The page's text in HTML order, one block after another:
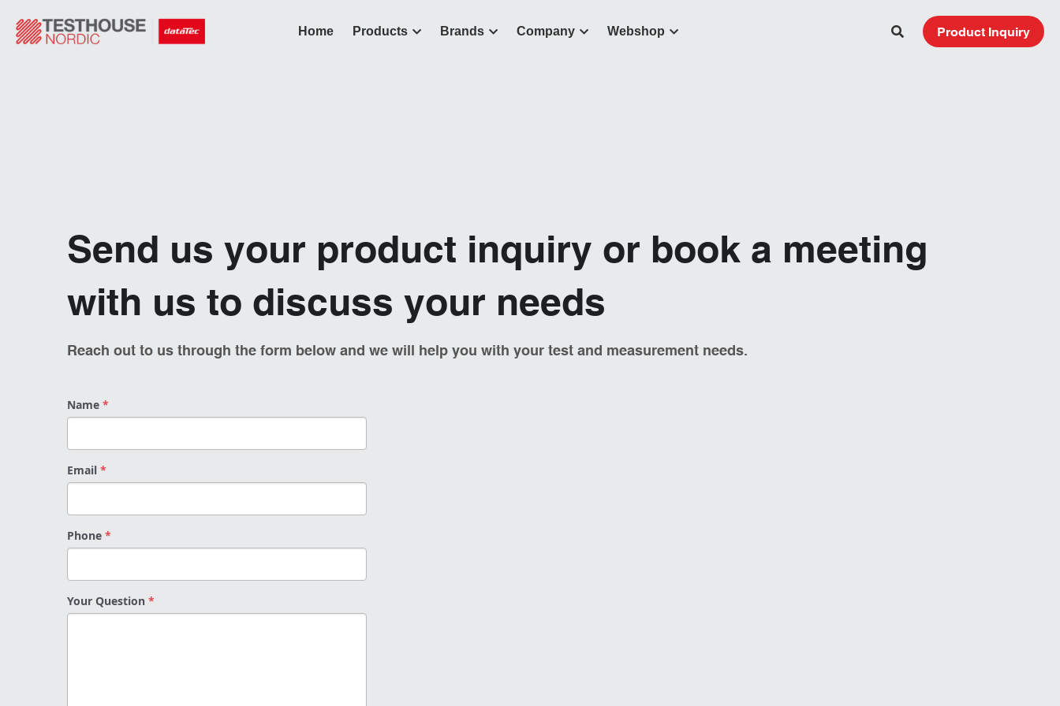
Home Products Brands Company Webshop Product Inquiry
Send us your product inquiry or book a meeting
with us to discuss your needs
Reach out to us through the form below and we will help you with your test and measurement needs.
Name*
Email*
Phone*
Your Question*